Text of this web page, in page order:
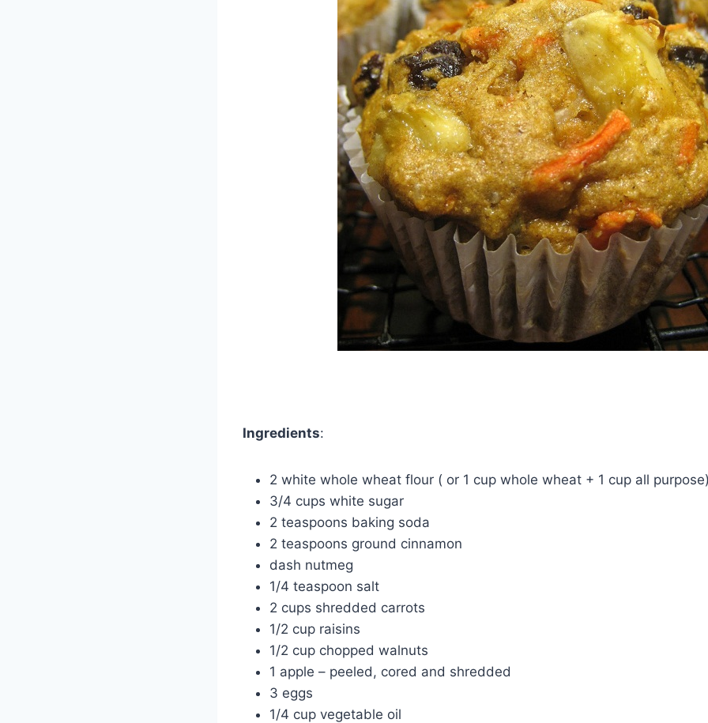
Ingredients:
2 white whole wheat flour ( or 1 cup whole wheat + 1 cup all
3/4 cups white sugar
2 teaspoons baking soda
2 teaspoons ground cinnamon
dash nutmeg
1/4 teaspoon salt
2 cups shredded carrots
1/2 cup raisins
1/2 cup chopped walnuts
1 apple – peeled, cored and shredded
3 eggs
1/4 cup vegetable oil